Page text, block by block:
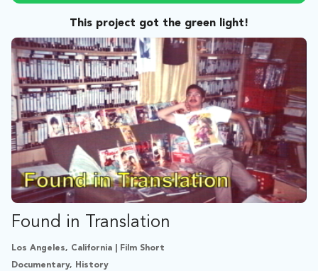
This project got the green light!
Found in Translation
Los Angeles, California | Film Short
Documentary, History